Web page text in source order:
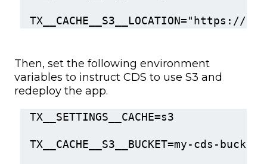
TX__CACHE__S3__LOCATION="https://
Then, set the following environment
variables to instruct CDS to use S3 and
redeploy the app.
TX__SETTINGS__CACHE=s3
TX__CACHE__S3__BUCKET=my-cds-bucket